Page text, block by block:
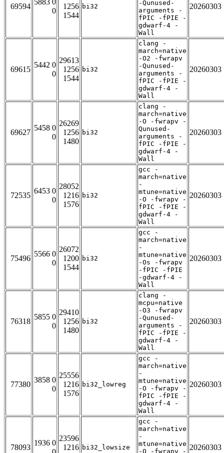
69594
5883 0
0
1256
1544
bi32
-Qunused-
arguments -
fPIC -fPIE -
gdwarf-4 -
Wall
20260303
69615
5442 0
0
29613
1256
1544
bi32
clang -
march=native
-O2 -fwrapv
-Qunused-
arguments -
fPIC -fPIE -
gdwarf-4 -
Wall
20260303
69627
5458 0
0
26269
1256
1480
bi32
clang -
march=native
-O -fwrapv -
Qunused-
arguments -
fPIC -fPIE -
gdwarf-4 -
Wall
20260303
72535
6453 0
0
28052
1216
1576
bi32
gcc -
march=native
-
mtune=native
-O -fwrapv -
fPIC -fPIE -
gdwarf-4 -
Wall
20260303
75496
5566 0
0
26072
1200
1544
bi32
gcc -
march=native
-
mtune=native
-Os -fwrapv
-fPIC -fPIE
-gdwarf-4 -
Wall
20260303
76318
5855 0
0
29410
1256
1480
bi32
clang -
mcpu=native
-O3 -fwrapv
-Qunused-
arguments -
fPIC -fPIE -
gdwarf-4 -
Wall
20260303
77380
3858 0
0
25556
1216
1576
bi32_lowreg
gcc -
march=native
-
mtune=native
-O -fwrapv -
fPIC -fPIE -
gdwarf-4 -
Wall
20260303
78093
1936 0
23596
1216 bi32_lowsize
gcc -
march=native
-
mtune=native
-O -fwrapv - 20260303